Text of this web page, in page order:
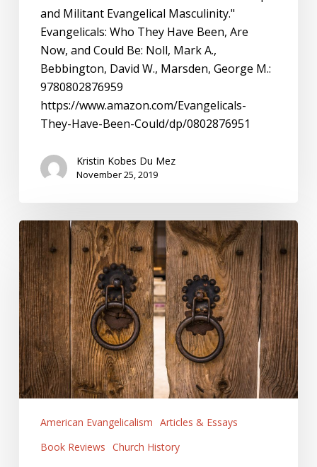
and Militant Evangelical Masculinity."
Evangelicals: Who They Have Been, Are
Now, and Could Be: Noll, Mark A.,
Bebbington, David W., Marsden, George M.:
9780802876959
https://www.amazon.com/Evangelicals-
They-Have-Been-Could/dp/0802876951
Kristin Kobes Du Mez
November 25, 2019
Evangelicals:
The
Problem
with
Insider
History
American Evangelicalism Articles & Essays
Book Reviews Church History